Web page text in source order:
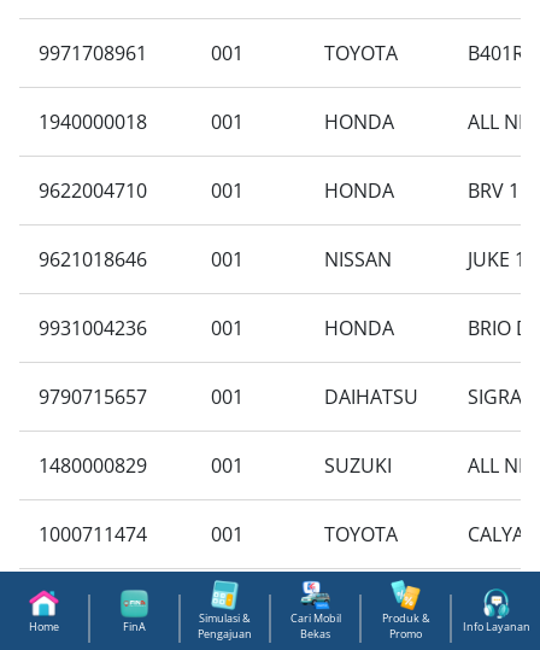
Home FinA
Simulasi &
Pengajuan
Cari Mobil
Bekas
Produk &
Promo
Info Layanan
9971708961 001 TOYOTA
1940000018 001 HONDA ALL
9622004710 001 HONDA BRV
9621018646 001 NISSAN JUKE
9931004236 001 HONDA BRIO
9790715657 001 DAIHATSU SIGRA
1480000829 001 SUZUKI ALL
1000711474 001 TOYOTA CALYA
9796703051 001 NISSAN